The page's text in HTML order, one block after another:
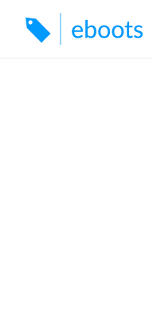
content